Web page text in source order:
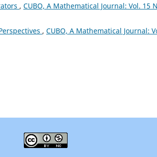
, CUBO, A Mathematical Journal: Vol. 15
, CUBO, A Mathematical Journal: